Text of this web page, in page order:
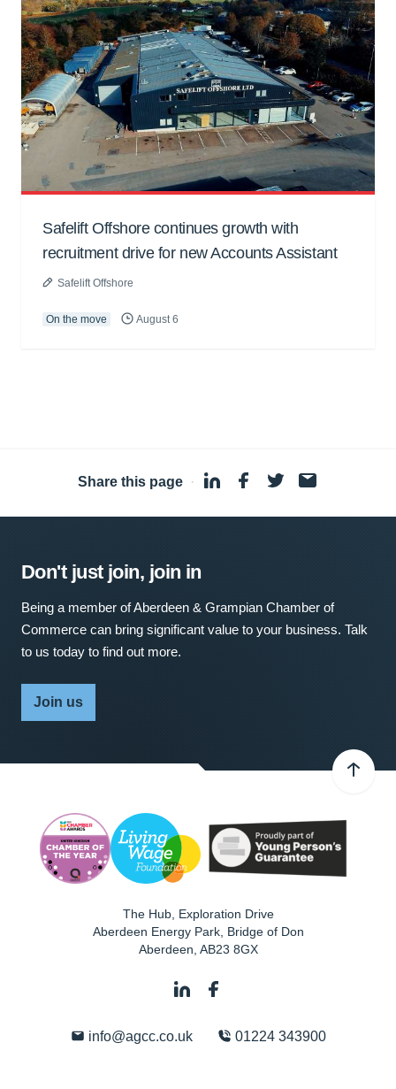
Safelift Offshore continues growth with
recruitment drive for new Accounts Assistant
Safelift Offshore
On the move August 6
Share this page ·
Don't just join, join in
Being a member of Aberdeen & Grampian Chamber of
Commerce can bring significant value to your business. Talk
to us today to find out more.
Join us
The Hub, Exploration Drive
Aberdeen Energy Park, Bridge of Don
Aberdeen AB23 8GX
info@agcc.co.uk 01224 343900